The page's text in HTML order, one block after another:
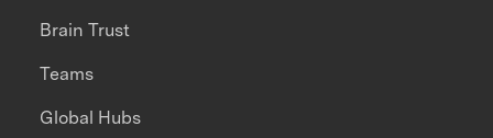
Brain Trust
Teams
Global Hubs